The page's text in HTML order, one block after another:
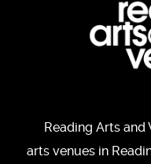
Reading Arts and
arts venues in